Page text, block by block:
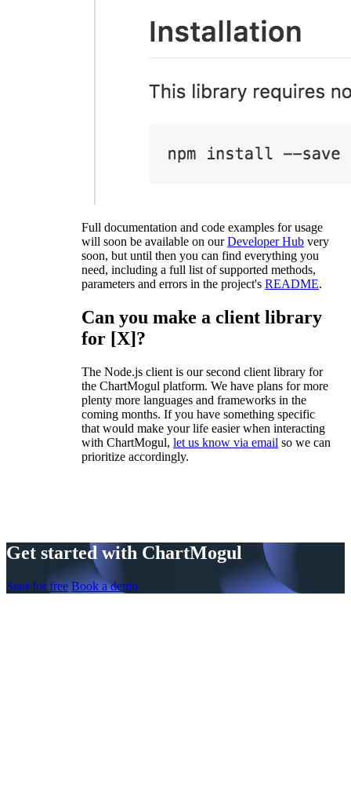
Full documentation and code examples for usage
will soon be available on ourDeveloper Hub very
soon, but until then you can find everything you
need, including a full list of supported methods,
parameters and errors in the project's README.
Can you make a client library
for [X]?
The Node.js client is our second client library for
the ChartMogul platform. We have plans for more
plenty more languages and frameworks in the
coming months. If you have something specific
that would make your life easier when interacting
with ChartMogul, let us know via email so we can
prioritize accordingly.
Get started with ChartMogul
Start for free Book a demo